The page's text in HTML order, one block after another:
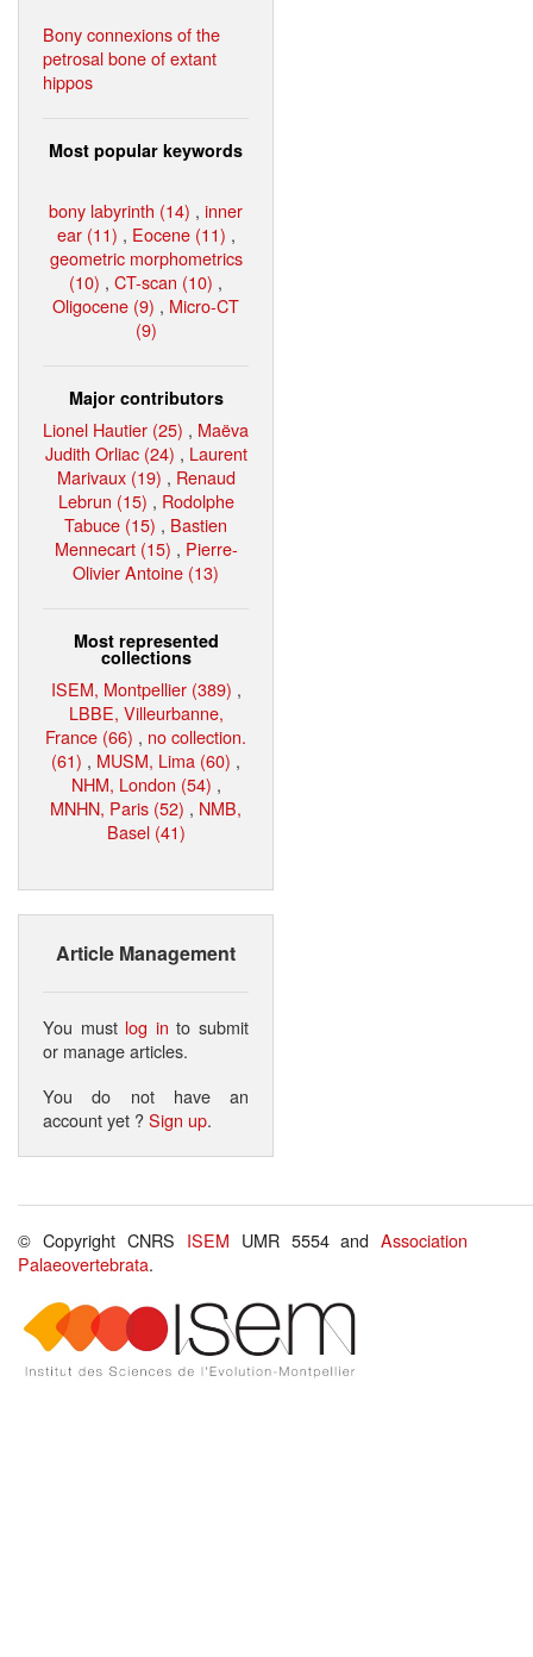
Bony connexions of the
petrosal bone of extant
hippos
Most popular keywords
bony labyrinth (14) , inner
ear (11) , Eocene (11) ,
geometric morphometrics
(10) , CT-scan (10) ,
Oligocene (9) , Micro-CT
(9)
Major contributors
Lionel Hautier (25) , Maëva
Judith Orliac (24) , Laurent
Marivaux (19) , Renaud
Lebrun (15) , Rodolphe
Tabuce (15) , Bastien
Mennecart (15) , Pierre-
Olivier Antoine (13)
Most represented
collections
ISEM, Montpellier (389) ,
LBBE, Villeurbanne,
France (66) , no collection.
(61) , MUSM, Lima (60) ,
NHM, London (54) ,
MNHN, Paris (52) , NMB,
Basel (41)
Article Management
You must log in to submit
or manage articles.
You do not have an
account yet ?Sign up.
© Copyright CNRS ISEM UMR 5554 andAssociation
Palaeovertebrata.